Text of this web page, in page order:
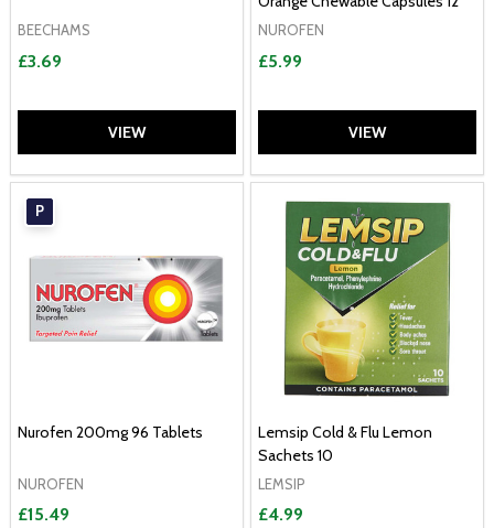
BEECHAMS
£3.69
VIEW
NUROFEN
£5.99
VIEW
P
Nurofen 200mg 96 Tablets
NUROFEN
£15.49
Lemsip Cold & Flu Lemon
Sachets 10
LEMSIP
£4.99